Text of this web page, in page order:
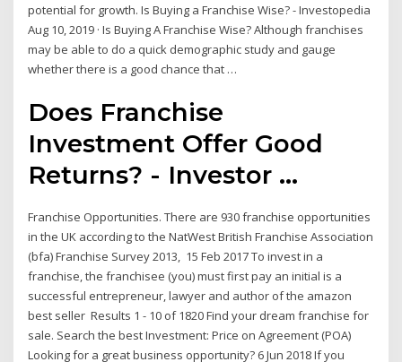
potential for growth. Is Buying a Franchise Wise? - Investopedia
Aug 10, 2019 · Is Buying A Franchise Wise? Although franchises
may be able to do a quick demographic study and gauge
whether there is a good chance that …
Does Franchise
Investment Offer Good
Returns? - Investor ...
Franchise Opportunities. There are 930 franchise opportunities
in the UK according to the NatWest British Franchise Association
(bfa) Franchise Survey 2013, 15 Feb 2017 To invest in a
franchise, the franchisee (you) must first pay an initial is a
successful entrepreneur, lawyer and author of the amazon
best seller Results 1 - 10 of 1820 Find your dream franchise for
sale. Search the best Investment: Price on Agreement (POA)
Looking for a great business opportunity? 6 Jun 2018 If you